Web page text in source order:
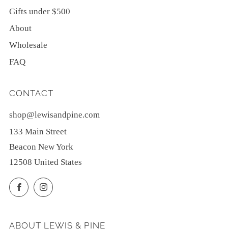
Gifts under $500
About
Wholesale
FAQ
CONTACT
shop@lewisandpine.com
133 Main Street
Beacon New York
12508 United States
FacebookInstagram
ABOUT LEWIS & PINE